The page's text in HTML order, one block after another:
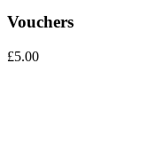
Vouchers
£5.00